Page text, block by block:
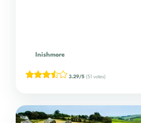
Inishmore
3.29/5 (51 votes)